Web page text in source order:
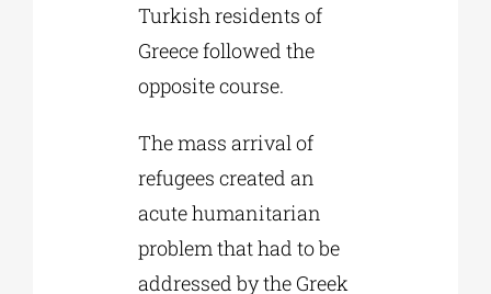
Turkish residents of
Greece followed the
opposite course.
The mass arrival of
refugees created an
acute humanitarian
problem that had to be
addressed by the Greek